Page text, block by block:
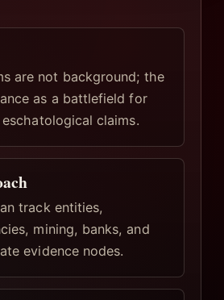
are not background; the
as a battlefield for
claims.
track entities,
mining, banks, and
evidence nodes.